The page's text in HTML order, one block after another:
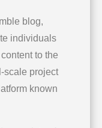
blog,
individuals
to the
scale project
known